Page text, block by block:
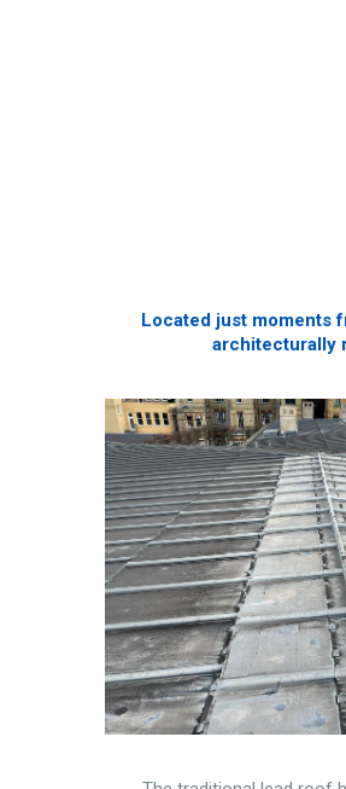
Located just moments
architecturally